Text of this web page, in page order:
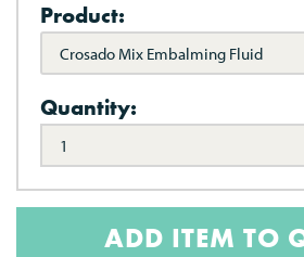
Product:
Crosado Mix Embalming Fluid
Quantity:
ADD ITEM TO